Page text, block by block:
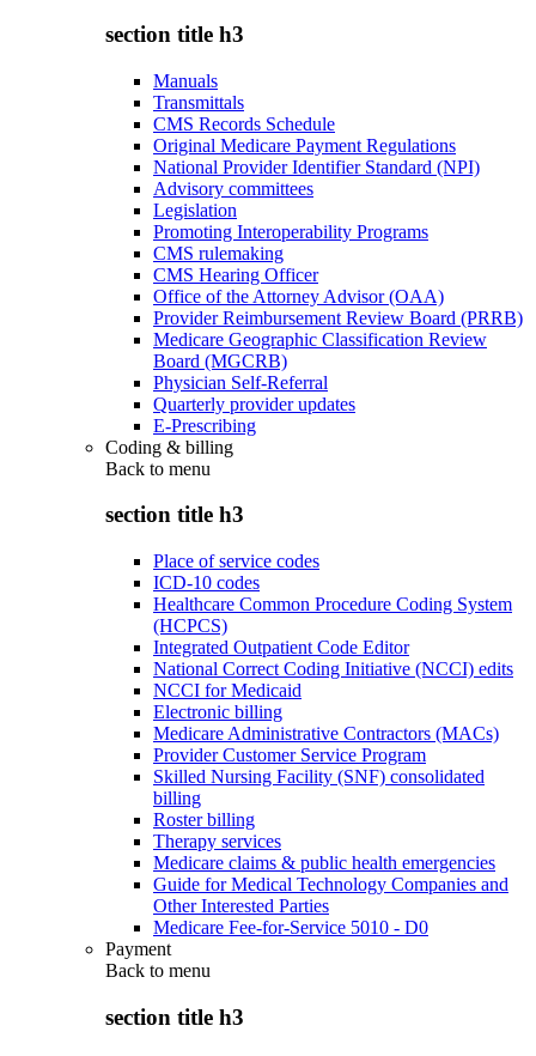
section title h3
Manuals
Transmittals
CMS Records Schedule
Original Medicare Payment Regulations
National Provider Identifier Standard (NPI)
Advisory committees
Legislation
Promoting Interoperability Programs
CMS rulemaking
CMS Hearing Officer
Office of the Attorney Advisor (OAA)
Provider Reimbursement Review Board (PRRB)
Medicare Geographic Classification Review
Board (MGCRB)
Physician Self-Referral
Quarterly provider updates
E-Prescribing
Coding & billing
Back to menu
section title h3
Place of service codes
ICD-10 codes
Healthcare Common Procedure Coding System
(HCPCS)
Integrated Outpatient Code Editor
National Correct Coding Initiative (NCCI) edits
NCCI for Medicaid
Electronic billing
Medicare Administrative Contractors (MACs)
Provider Customer Service Program
Skilled Nursing Facility (SNF) consolidated
billing
Roster billing
Therapy services
Medicare claims & public health emergencies
Guide for Medical Technology Companies and
Other Interested Parties
Medicare Fee-for-Service 5010 - D0
Payment
Back to menu
section title h3